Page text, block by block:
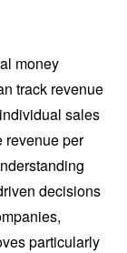
money
track revenue
sales
revenue per
decisions
particularly